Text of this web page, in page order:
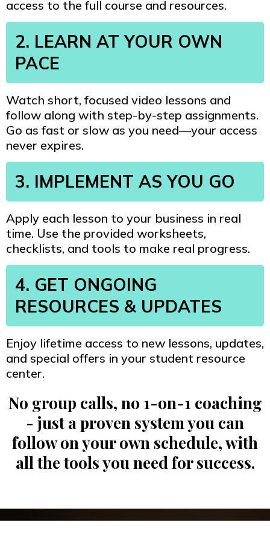
access to the full course and resources.
2. LEARN AT YOUR OWN
PACE
Watch short, focused video lessons and
follow along with step-by-step assignments.
Go as fast or slow as you need—your access
never expires.
3. IMPLEMENT AS YOU GO
Apply each lesson to your business in real
time. Use the provided worksheets,
checklists, and tools to make real progress.
4. GET ONGOING
RESOURCES & UPDATES
Enjoy lifetime access to new lessons, updates,
and special offers in your student resource
center.
No group calls, no 1-on-1 coaching
- just a proven system you can
follow on your own schedule, with
all the tools you need for success.